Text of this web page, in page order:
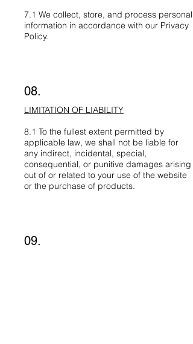
7.1 We collect, store, and process personal
information in accordance with our Privacy
Policy.
08.
LIMITATION OF LIABILITY
8.1 To the fullest extent permitted by
applicable law, we shall not be liable for
any indirect, incidental, special,
consequential, or punitive damages arising
out of or related to your use of the website
or the purchase of products.
09.